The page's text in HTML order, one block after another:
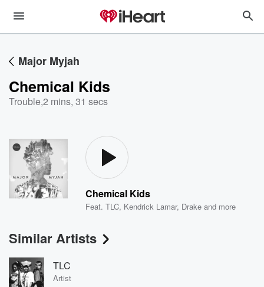
Major Myjah
Chemical Kids
Trouble,2 mins, 31 secs
Chemical Kids
Feat.TLC, Kendrick Lamar, Drake and more
Similar Artists
TLC
Artist